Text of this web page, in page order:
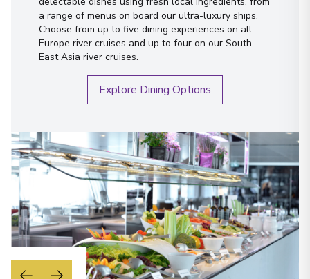
a range of menus on board our ultra-luxury ships.
Choose from up to five dining experiences on all
Europe river cruises and up to four on our South
East Asia river cruises.
Explore Dining Options